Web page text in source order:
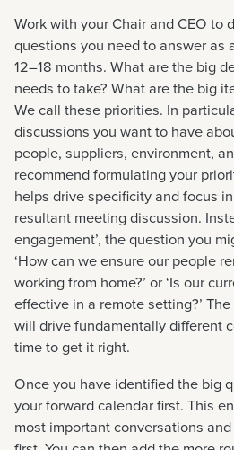
Work with your Chair and CEO to
questions you need to answer as
12–18 months. What are the big
needs to take? What are the big
We call these priorities. In
discussions you want to have
people, suppliers, environment,
recommend formulating your
helps drive specificity and focus
resultant meeting discussion.
engagement’, the question you
‘How can we ensure our people
working from home?’ or ‘Is our
effective in a remote setting?’
will drive fundamentally different
time to get it right.
Once you have identified the big
your forward calendar first. This
most important conversations